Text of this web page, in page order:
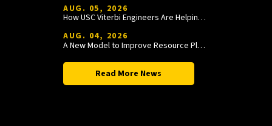
AUG. 05, 2026
How USC Viterbi Engineers Are Helping Trojan Football Gain a Competitive Edge
AUG. 04, 2026
A New Model to Improve Resource Planning and Allocation
Read More News